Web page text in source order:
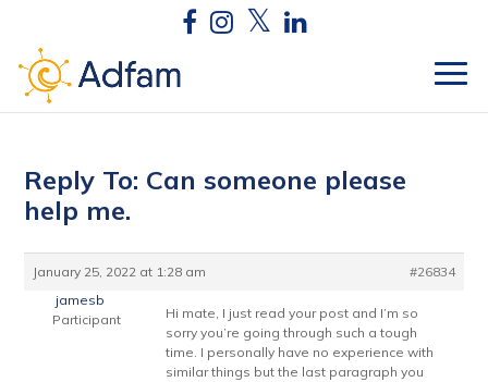
Reply To: Can someone please
help me.
January 25, 2022 at 1:28 am
#26834
jamesb
Participant
Hi mate, I just read your post and I’m so
sorry you’re going through such a tough
time. I personally have no experience with
similar things but the last paragraph you